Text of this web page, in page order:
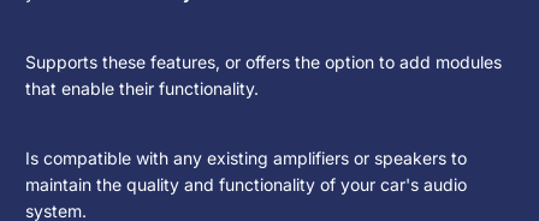
Supports these features, or offers the option to add modules
that enable their functionality.
Is compatible with any existing amplifiers or speakers to
maintain the quality and functionality of your car's audio
system.